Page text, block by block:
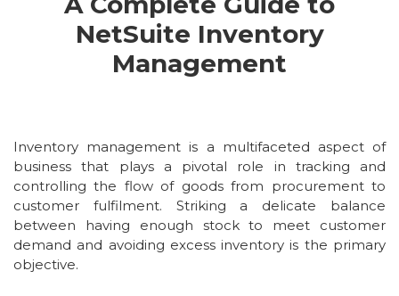
NetSuite Inventory
Management
Inventory management is a multifaceted aspect of
business that plays a pivotal role in tracking and
controlling the flow of goods from procurement to
customer fulfilment. Striking a delicate balance
between having enough stock to meet customer
demand and avoiding excess inventory is the primary
objective.